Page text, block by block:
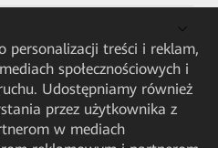
personalizacji treści i reklam,
społecznościowych i
Udostępniamy również
przez użytkownika z
w mediach